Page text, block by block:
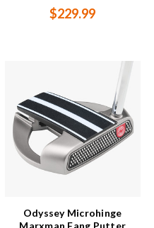
$229.99
Odyssey Microhinge
Marxman Fang Putter